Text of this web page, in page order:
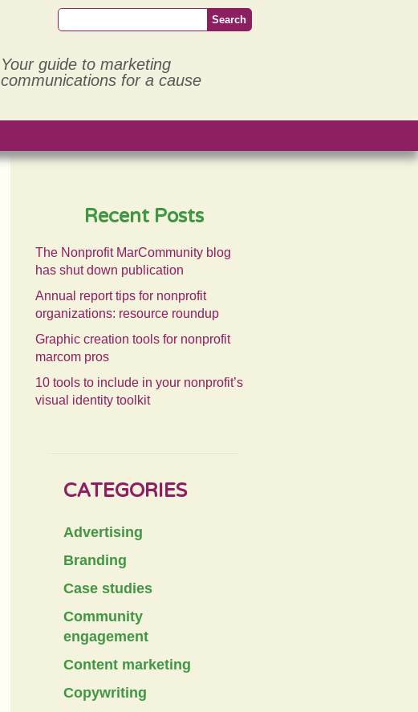
Your guide to marketing
communications for a cause
Recent Posts
The Nonprofit MarCommunity blog
has shut down publication
Annual report tips for nonprofit
organizations: resource roundup
Graphic creation tools for nonprofit
marcom pros
10 tools to include in your nonprofit’s
visual identity toolkit
CATEGORIES
Advertising
Branding
Case studies
Community
engagement
Content marketing
Copywriting